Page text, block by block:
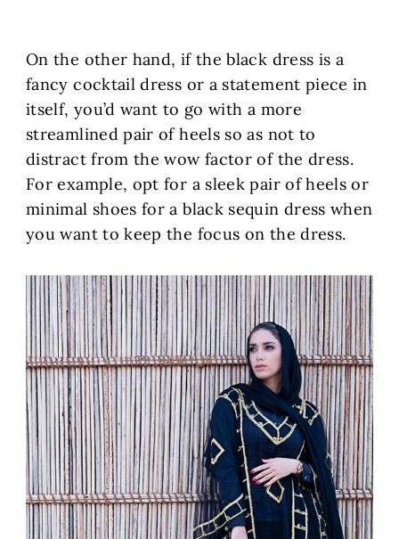
On the other hand, if the black dress is a
fancy cocktail dress or a statement piece in
itself, you’d want to go with a more
streamlined pair of heels so as not to
distract from the wow factor of the dress.
For example, opt for a sleek pair of heels or
minimal shoes for a black sequin dress when
you want to keep the focus on the dress.